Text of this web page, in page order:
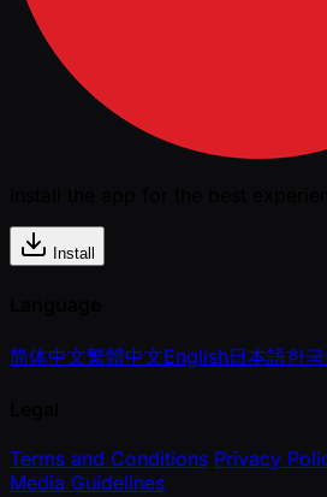
Install
简体中文繁體中文English日本語한
Terms and Conditions Privacy
Media Guidelines